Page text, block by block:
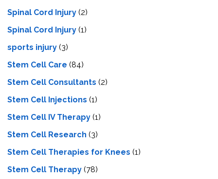
Spinal Cord Injury (2)
Spinal Cord Injury (1)
sports injury (3)
Stem Cell Care (84)
Stem Cell Consultants (2)
Stem Cell Injections (1)
Stem Cell IV Therapy (1)
Stem Cell Research (3)
Stem Cell Therapies for Knees (1)
Stem Cell Therapy (78)